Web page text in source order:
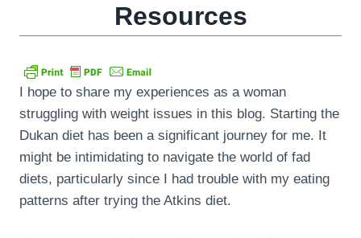
Resources
I hope to share my experiences as a woman
struggling with weight issues in this blog. Starting the
Dukan diet has been a significant journey for me. It
might be intimidating to navigate the world of fad
diets, particularly since I had trouble with my eating
patterns after trying the Atkins diet.